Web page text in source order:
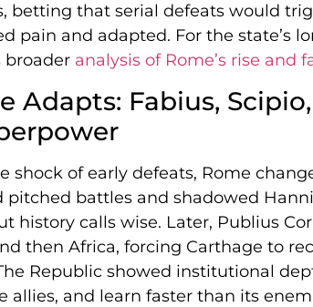
betting that serial defeats would
pain and adapted. For the state’s
broader analysis of Rome’s rise and
Adapts: Fabius,
shock of early defeats, Rome
pitched battles and shadowed
history calls wise. Later, Publius
then Africa, forcing Carthage to
Republic showed institutional
allies, and learn faster than its